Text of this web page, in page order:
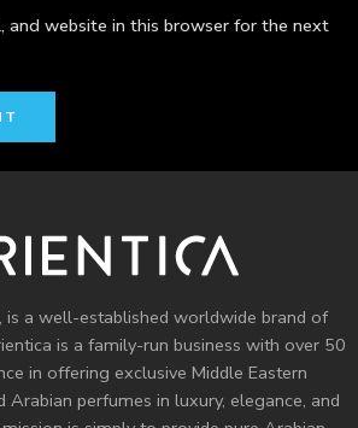
and website in this browser for the next
, is a well-established worldwide brand of
is a family-run business with over 50
in offering exclusive Middle Eastern
Arabian perfumes in luxury, elegance, and